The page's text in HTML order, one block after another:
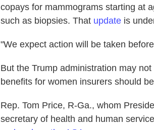
copays for mammograms starting at
such as biopsies. That update is
"We expect action will be taken
But the Trump administration may
benefits for women insurers should
Rep. Tom Price, R-Ga., whom
secretary of health and human